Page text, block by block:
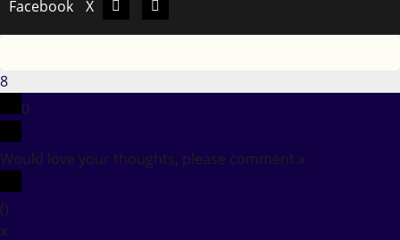
Facebook X Facebook
X
8
0
Would love your thoughts, please comment.x
()
x